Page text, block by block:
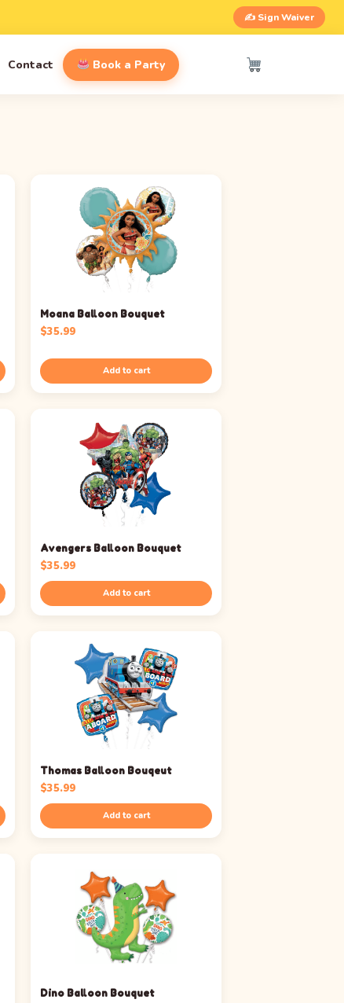
✍️ Sign Waiver
Contact Book a Party
Moana Balloon Bouquet
$35.99
Add to cart
Avengers Balloon Bouquet
$35.99
Add to cart
Thomas Balloon Bouqeut
$35.99
Add to cart
Dino Balloon Bouquet